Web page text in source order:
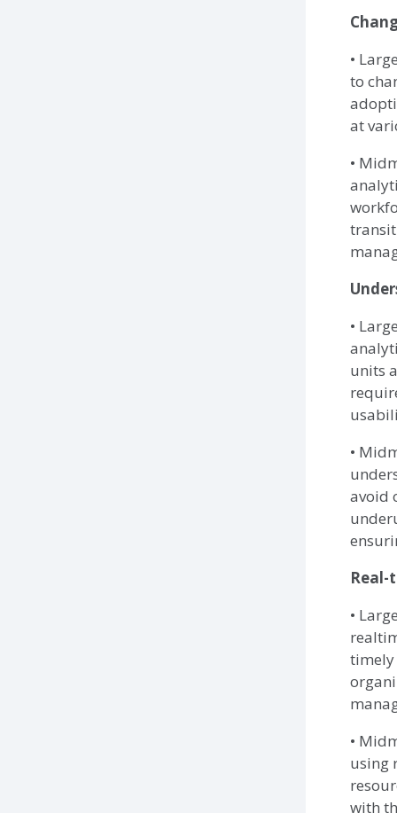
•
to
at
•
•
units
•
avoid
•
timely
•
using
with